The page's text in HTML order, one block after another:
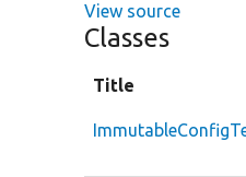
View source
Classes
Title